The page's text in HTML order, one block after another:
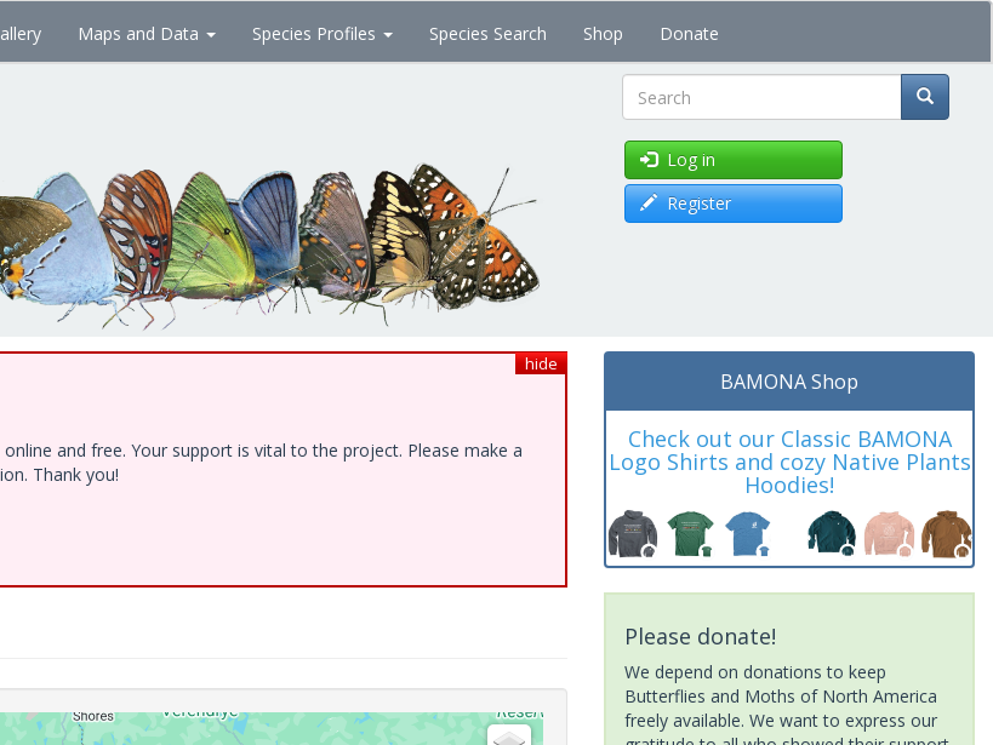
Maps and Data Species Profiles Species Search Shop Donate
Search
Log in
Register
hide
and free. Your support is vital to the project. Please make a
Thank you!
BAMONA Shop
Check out our Classic BAMONA
Logo Shirts and cozy Native Plants
Hoodies!
Please donate!
We depend on donations to keep
Butterflies and Moths of North America
freely available. We want to express our